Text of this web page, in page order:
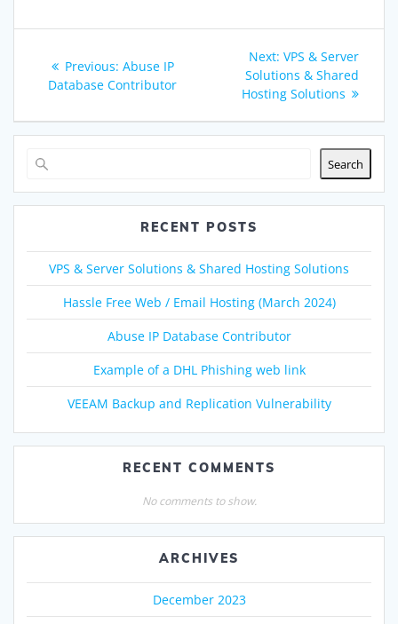
navigation
Previous: Previous
post:
Abuse IP
Database Contributor
Next: Next
post:
VPS & Server
Solutions & Shared
Hosting Solutions
Search
RECENT POSTS
VPS & Server Solutions & Shared Hosting Solutions
Hassle Free Web / Email Hosting (March 2024)
Abuse IP Database Contributor
Example of a DHL Phishing web link
VEEAM Backup and Replication Vulnerability
RECENT COMMENTS
No comments to show.
ARCHIVES
December 2023